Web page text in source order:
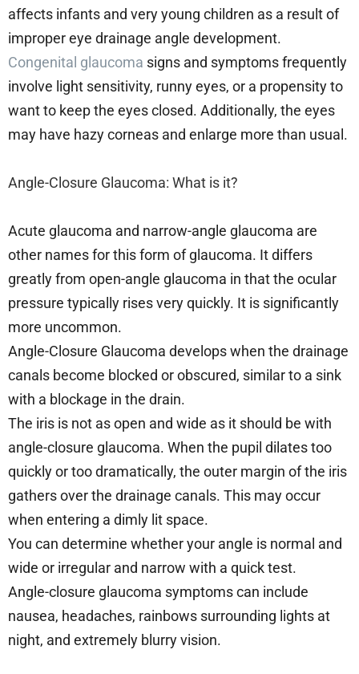
affects infants and very young children as a result of
improper eye drainage angle development.
Congenital glaucoma signs and symptoms frequently
involve light sensitivity, runny eyes, or a propensity to
want to keep the eyes closed. Additionally, the eyes
may have hazy corneas and enlarge more than usual.
Angle-Closure Glaucoma: What is it?
Acute glaucoma and narrow-angle glaucoma are
other names for this form of glaucoma. It differs
greatly from open-angle glaucoma in that the ocular
pressure typically rises very quickly. It is significantly
more uncommon.
Angle-Closure Glaucoma develops when the drainage
canals become blocked or obscured, similar to a sink
with a blockage in the drain.
The iris is not as open and wide as it should be with
angle-closure glaucoma. When the pupil dilates too
quickly or too dramatically, the outer margin of the iris
gathers over the drainage canals. This may occur
when entering a dimly lit space.
You can determine whether your angle is normal and
wide or irregular and narrow with a quick test.
Angle-closure glaucoma symptoms can include
nausea, headaches, rainbows surrounding lights at
night, and extremely blurry vision.